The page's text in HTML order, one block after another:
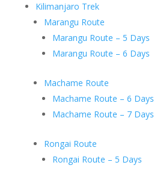
Kilimanjaro Trek
Marangu Route
Marangu Route – 5 Days
Marangu Route – 6 Days
Machame Route
Machame Route – 6 Days
Machame Route – 7 Days
Rongai Route
Rongai Route – 5 Days